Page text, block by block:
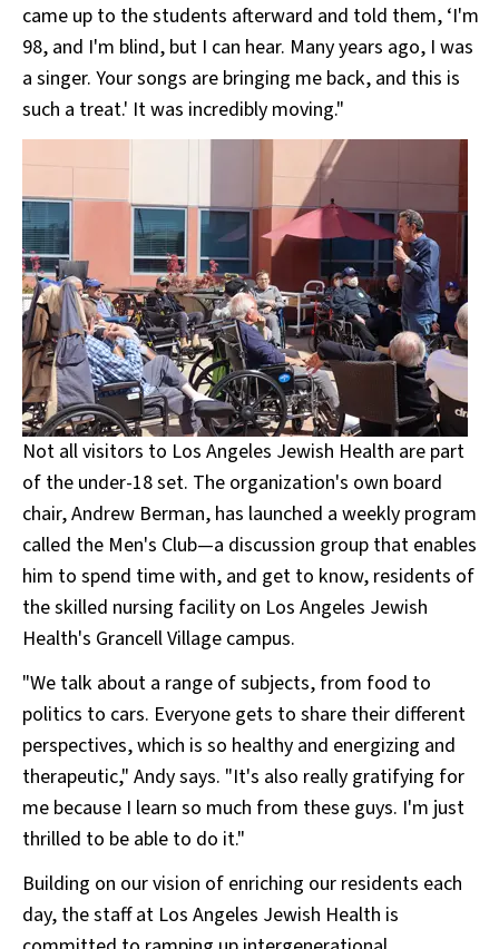
came up to the students afterward and told them, ‘I'm
98, and I'm blind, but I can hear. Many years ago, I was
a singer. Your songs are bringing me back, and this is
such a treat.' It was incredibly moving."
Not all visitors to Los Angeles Jewish Health are part
of the under-18 set. The organization's own board
chair, Andrew Berman, has launched a weekly program
called the Men's Club—a discussion group that enables
him to spend time with, and get to know, residents of
the skilled nursing facility on Los Angeles Jewish
Health's Grancell Village campus.
"We talk about a range of subjects, from food to
politics to cars. Everyone gets to share their different
perspectives, which is so healthy and energizing and
therapeutic," Andy says. "It's also really gratifying for
me because I learn so much from these guys. I'm just
thrilled to be able to do it."
Building on our vision of enriching our residents each
day, the staff at Los Angeles Jewish Health is